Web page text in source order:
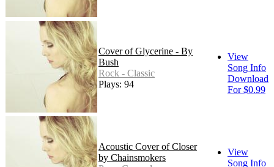
Cover of Glycerine - By
Bush
Rock - Classic
Plays: 94
View
Song Info
Download
For $0.99
Acoustic Cover of Closer
by Chainsmokers
View
Song Info